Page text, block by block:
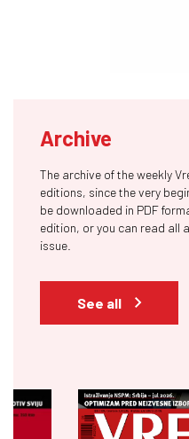
Archive
The archive of the weekly
editions, since the very
be downloaded in PDF
edition, or you can read all
issue.
See all